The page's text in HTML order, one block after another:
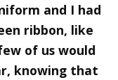
and I had
ribbon, like
of us would
knowing that